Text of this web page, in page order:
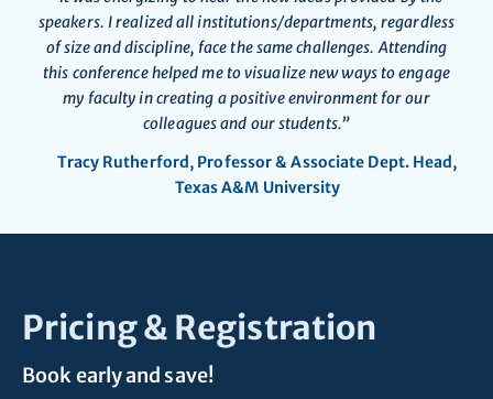
speakers. I realized all institutions/departments, regardless
of size and discipline, face the same challenges. Attending
this conference helped me to visualize new ways to engage
my faculty in creating a positive environment for our
colleagues and our students.”
Tracy Rutherford, Professor & Associate Dept. Head,
Texas A&M University
Pricing & Registration
Book early and save!